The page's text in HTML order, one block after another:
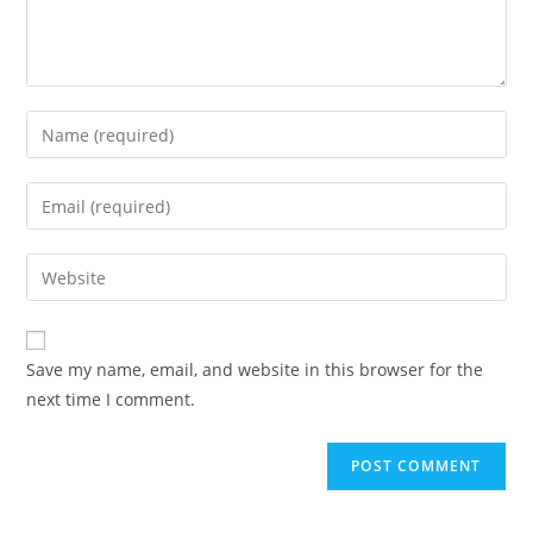
Save my name, email, and website in this browser for the
next time I comment.